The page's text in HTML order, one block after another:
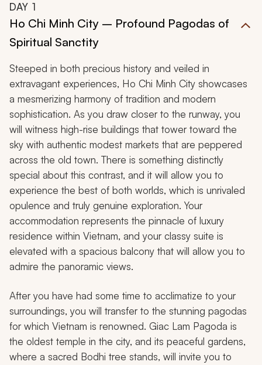
DAY 1
Ho Chi Minh City – Profound Pagodas of
Spiritual Sanctity
Steeped in both precious history and veiled in
extravagant experiences, Ho Chi Minh City showcases
a mesmerizing harmony of tradition and modern
sophistication. As you draw closer to the runway, you
will witness high-rise buildings that tower toward the
sky with authentic modest markets that are peppered
across the old town. There is something distinctly
special about this contrast, and it will allow you to
experience the best of both worlds, which is unrivaled
opulence and truly genuine exploration. Your
accommodation represents the pinnacle of luxury
residence within Vietnam, and your classy suite is
elevated with a spacious balcony that will allow you to
admire the panoramic views.
After you have had some time to acclimatize to your
surroundings, you will transfer to the stunning pagodas
for which Vietnam is renowned. Giac Lam Pagoda is
the oldest temple in the city, and its peaceful gardens,
where a sacred Bodhi tree stands, will invite you to